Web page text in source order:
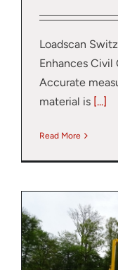
Loadscan
Enhances
Accurate
material is [...]
Read More